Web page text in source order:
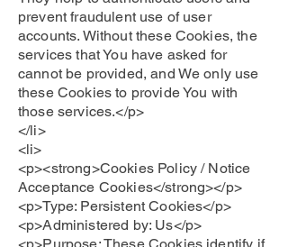
prevent fraudulent use of user
accounts. Without these Cookies, the
services that You have asked for
cannot be provided, and We only use
these Cookies to provide You with
those services.</p>
</li>
<li>
<p><strong>Cookies Policy / Notice
Acceptance Cookies</strong></p>
<p>Type: Persistent Cookies</p>
<p>Administered by: Us</p>